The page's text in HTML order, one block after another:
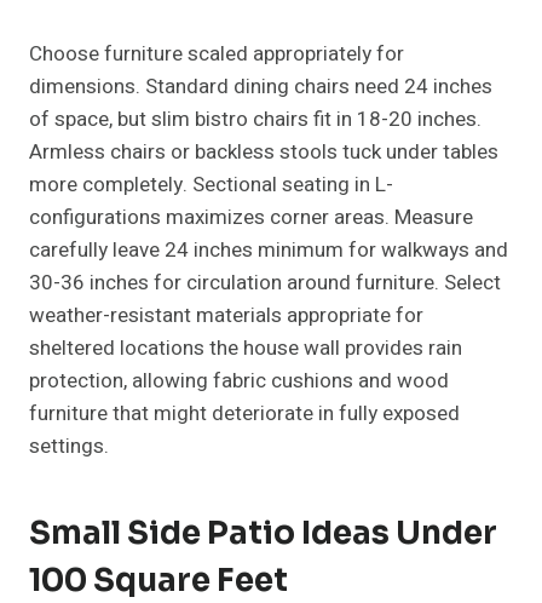
Choose furniture scaled appropriately for
dimensions. Standard dining chairs need 24 inches
of space, but slim bistro chairs fit in 18-20 inches.
Armless chairs or backless stools tuck under tables
more completely. Sectional seating in L-
configurations maximizes corner areas. Measure
carefully leave 24 inches minimum for walkways and
30-36 inches for circulation around furniture. Select
weather-resistant materials appropriate for
sheltered locations the house wall provides rain
protection, allowing fabric cushions and wood
furniture that might deteriorate in fully exposed
settings.
Small Side Patio Ideas Under
100 Square Feet